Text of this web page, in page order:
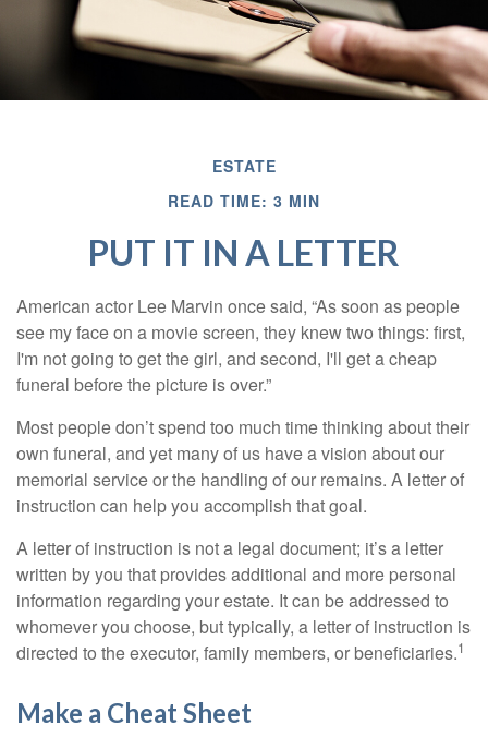
ESTATE
READ TIME: 3 MIN
PUT IT IN A LETTER
American actor Lee Marvin once said, “As soon as people
see my face on a movie screen, they knew two things: first,
I'm not going to get the girl, and second, I'll get a cheap
funeral before the picture is over.”
Most people don’t spend too much time thinking about their
own funeral, and yet many of us have a vision about our
memorial service or the handling of our remains. A letter of
instruction can help you accomplish that goal.
A letter of instruction is not a legal document; it’s a letter
written by you that provides additional and more personal
information regarding your estate. It can be addressed to
whomever you choose, but typically, a letter of instruction is
directed to the executor, family members, or beneficiaries.1
Make a Cheat Sheet